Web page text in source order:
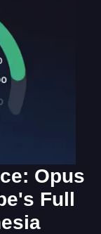
Opus
Full